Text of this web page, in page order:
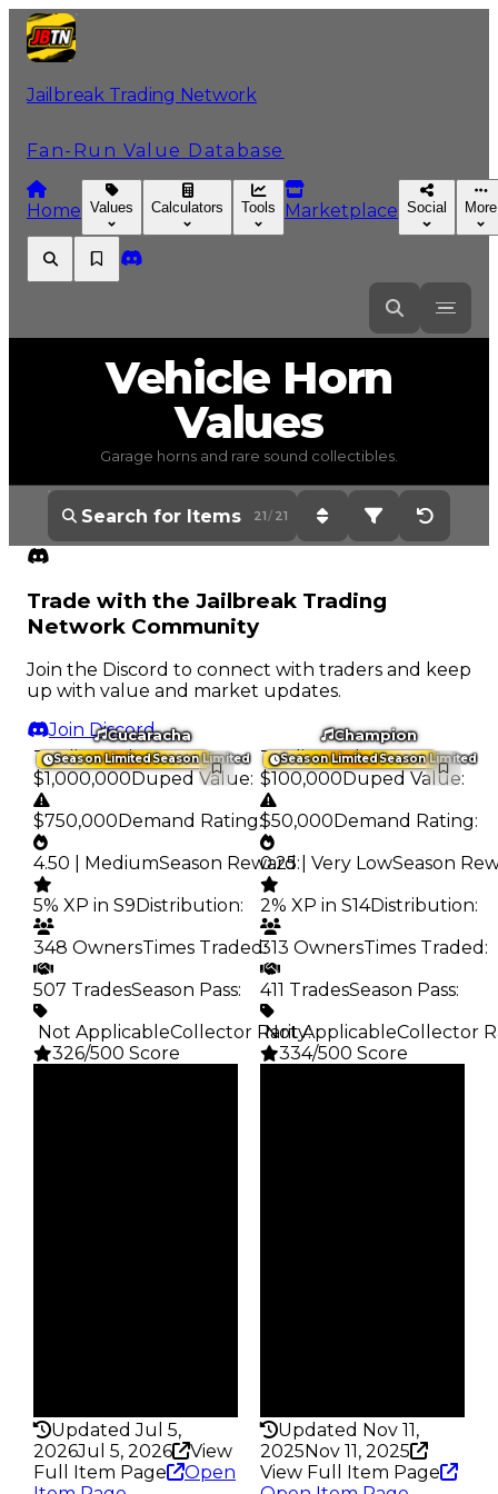
Jailbreak Trading Network
Fan-Run Value Database
Home Values Calculators Tools Marketplace Social More
Vehicle Horn
Values
Garage horns and rare sound collectibles.
21 / 21 Sort: Current Value -
Filter: All Items
Reset
Trade with the Jailbreak Trading
Network Community
Join the Discord to connect with traders and keep
up with value and market updates.
Join Discord
Season LimitedSeason Limited
Cucaracha
Trading Value:
$1,000,000 Duped Value:
$750,000 Demand Rating:
4.50 | MediumSeason Reward:
5% XP in S9 Distribution:
348 OwnersTimes Traded:
507 TradesSeason Pass:
️ Not ApplicableCollector Rarity:
326/500 Score
Updated Jul 5,
2026Jul 5, 2026
View
Full Item Page
Open
Season LimitedSeason Limited
Champion
Trading Value:
$100,000 Duped Value:
$50,000 Demand Rating:
0.25 | Very LowSeason
2% XP in S14Distribution:
313 OwnersTimes Traded :
411 TradesSeason Pass:
️ Not ApplicableCollector
334/500 Score
Updated Nov 11,
2025 Nov 11, 2025
View Full Item Page